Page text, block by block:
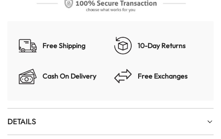
Free Shipping 10-Day Returns
Cash On Delivery Free Exchanges
DETAILS